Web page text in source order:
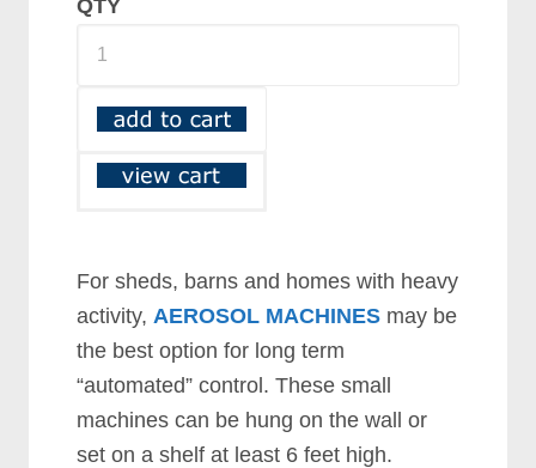
QTY
For sheds, barns and homes with heavy
activity, AEROSOL MACHINES may be
the best option for long term
“automated” control. These small
machines can be hung on the wall or
set on a shelf at least 6 feet high.